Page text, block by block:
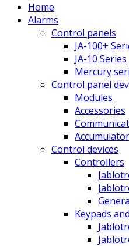
Home
Alarms
Control panels
JA-100+
JA-10 Series
Mercury
Control panel
Modules
Accessories
Control devices
Controllers
Keypads